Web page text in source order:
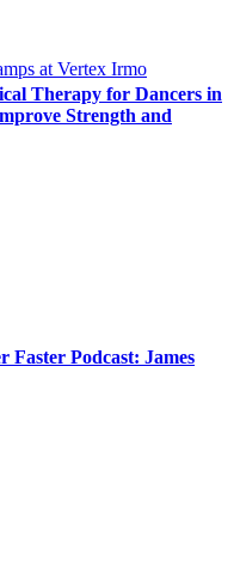
at Vertex Irmo
Therapy for Dancers in
Strength and
Faster Podcast: James